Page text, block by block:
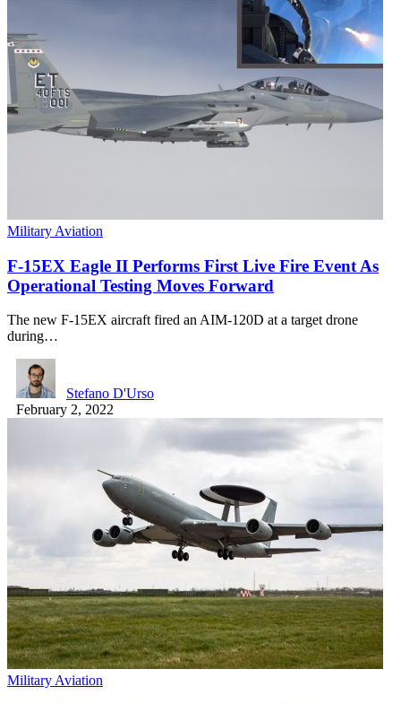
Military Aviation
F-15EX Eagle II Performs First Live Fire Event As
Operational Testing Moves Forward
The new F-15EX aircraft fired an AIM-120D at a target drone
during…
Stefano D'Urso
February 2, 2022
Military Aviation